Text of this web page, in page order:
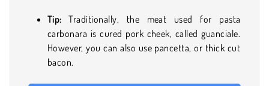
Tip:Traditionally, the meat used for pasta
carbonara is cured pork cheek, called guanciale.
However, you can also use pancetta, or thick cut
bacon.